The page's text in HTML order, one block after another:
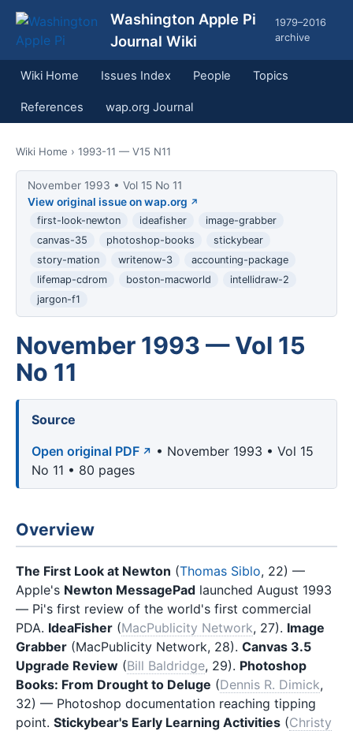
Washington Apple Pi
Journal Wiki
1979–2016
archive
Wiki Home Issues Index People Topics
References wap.org Journal
Wiki Home › 1993-11 — V15 N11
November 1993 • Vol 15 No 11
View original issue on wap.org
first-look-newton ideafisher
image-grabber
canvas-35
photoshop-books
stickybear
story-mation
writenow-3
accounting-package
lifemap-cdrom
boston-macworld
intellidraw-2
jargon-f1
November 1993 — Vol 15
No 11
Source
Open original PDF
• November 1993 • Vol 15
No 11 • 80 pages
Overview
The First Look at Newton (Thomas Siblo, 22) —
Apple's Newton MessagePad launched August 1993
— Pi's first review of the world's first commercial
PDA. IdeaFisher (MacPublicity Network, 27). Image
Grabber (MacPublicity Network, 28). Canvas 3.5
Upgrade Review (Bill Baldridge, 29). Photoshop
Books: From Drought to Deluge (Dennis R. Dimick,
32) — Photoshop documentation reaching tipping
point. Stickybear's Early Learning Activities (Christy